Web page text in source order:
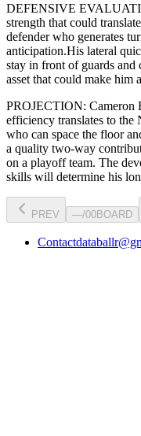
DEFENSIVE
strength that could
defender who generates
anticipation.His lateral
stay in front of guards and
asset that could make him
PROJECTION: Cameron
efficiency translates to the
who can space the floor
a quality two-way
on a playoff team. The
skills will determine his
PREV —/00BOARD
Contact